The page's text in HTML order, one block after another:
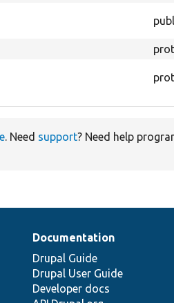
. Need support? Need help
Documentation
Drupal Guide
Drupal User Guide
Developer docs